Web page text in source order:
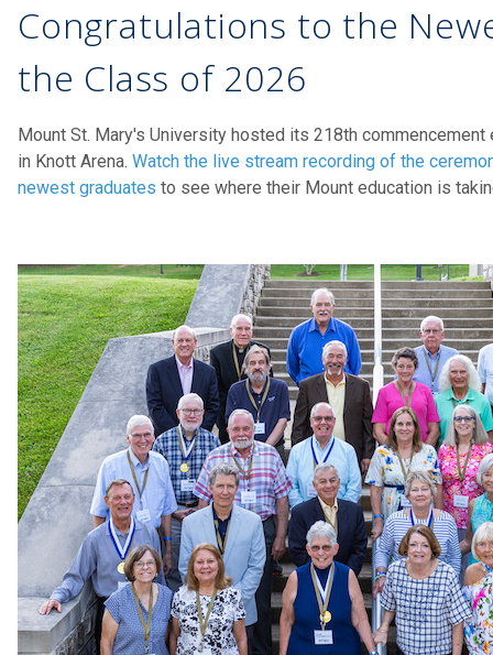
Congratulations to the
the Class of 2026
Mount St. Mary's University hosted its 218th commencement
in Knott Arena. Watch the live stream recording of the
newest graduates to see where their Mount education is